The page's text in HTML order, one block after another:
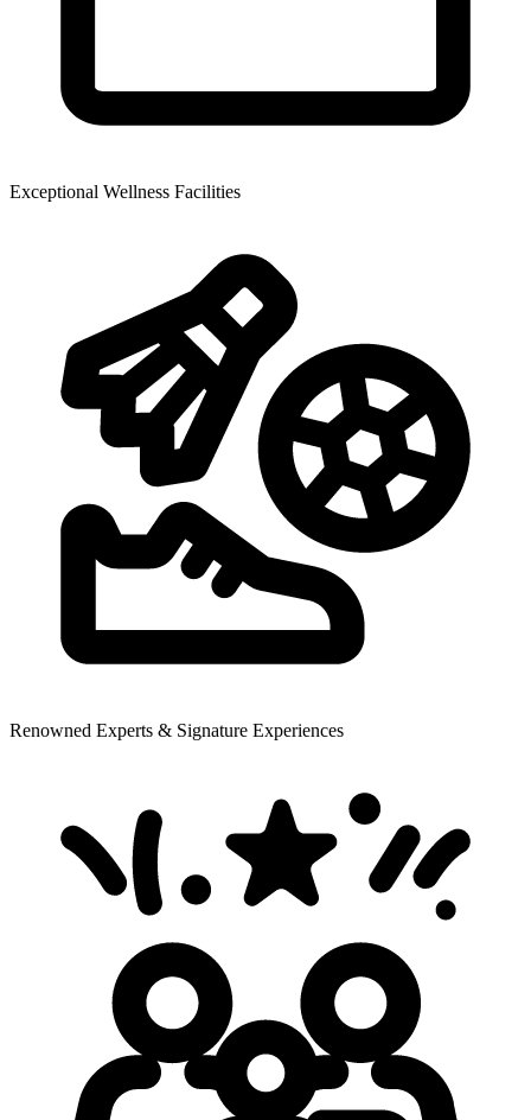
Exceptional Wellness Facilities​
Renowned Experts & Signature Experiences